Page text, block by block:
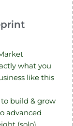
what you
like this
build & grow
advanced